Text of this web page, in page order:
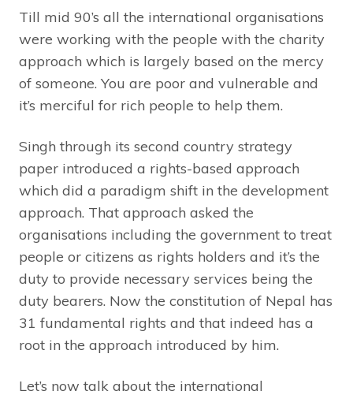
Till mid 90’s all the international organisations
were working with the people with the charity
approach which is largely based on the mercy
of someone. You are poor and vulnerable and
it’s merciful for rich people to help them.
Singh through its second country strategy
paper introduced a rights-based approach
which did a paradigm shift in the development
approach. That approach asked the
organisations including the government to treat
people or citizens as rights holders and it’s the
duty to provide necessary services being the
duty bearers. Now the constitution of Nepal has
31 fundamental rights and that indeed has a
root in the approach introduced by him.
Let’s now talk about the international